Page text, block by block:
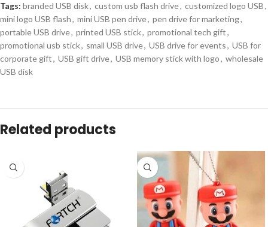
Tags: branded USB disk, custom usb flash drive, customized logo USB,
mini logo USB flash, mini USB pen drive, pen drive for marketing,
portable USB drive, printed USB stick, promotional tech gift,
promotional usb stick, small USB drive, USB drive for events, USB for
corporate gift, USB gift drive, USB memory stick with logo, wholesale
USB disk
Related products